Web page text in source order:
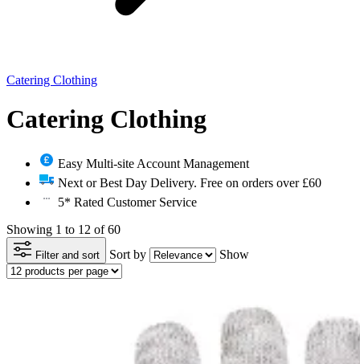
Catering Clothing
Catering Clothing
Easy Multi-site Account Management
Next or Best Day Delivery. Free on orders over £60
5* Rated Customer Service
Showing 1 to 12 of 60
Filter and sort Sort by Show